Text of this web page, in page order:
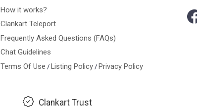
How it works?
Clankart Teleport
Frequently Asked Questions (FAQs)
Chat Guidelines
Terms Of Use / Listing Policy/ Privacy Policy
Clankart Trust